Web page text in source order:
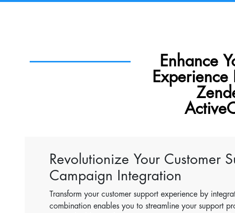
Enhance
Revolutionize Your Customer
Campaign Integration
Transform your customer support experience by
combination enables you to streamline your support